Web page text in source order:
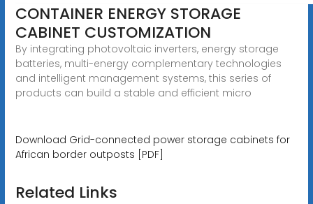
CONTAINER ENERGY STORAGE
CABINET CUSTOMIZATION
By integrating photovoltaic inverters, energy storage
batteries, multi-energy complementary technologies
and intelligent management systems, this series of
products can build a stable and efficient micro
Download Grid-connected power storage cabinets for
African border outposts [PDF]
Related Links